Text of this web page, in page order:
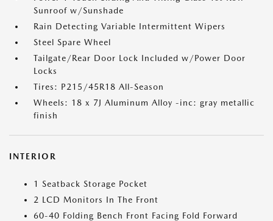
Sunroof w/Sunshade
Rain Detecting Variable Intermittent Wipers
Steel Spare Wheel
Tailgate/Rear Door Lock Included w/Power Door
Locks
Tires: P215/45R18 All-Season
Wheels: 18 x 7J Aluminum Alloy -inc: gray metallic
finish
INTERIOR
1 Seatback Storage Pocket
2 LCD Monitors In The Front
60-40 Folding Bench Front Facing Fold Forward